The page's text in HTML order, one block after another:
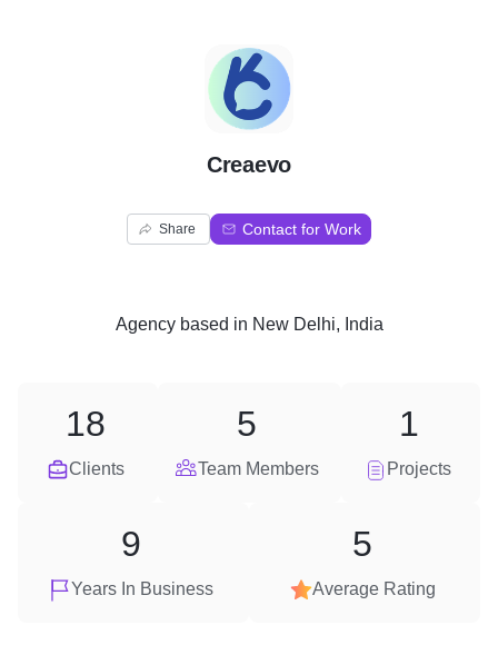
C
Creaevo
Share Contact for Work
Agencybased in New Delhi, India
Clients
18
Team Members
5
Projects
1
Years In Business
9
Average Rating
5